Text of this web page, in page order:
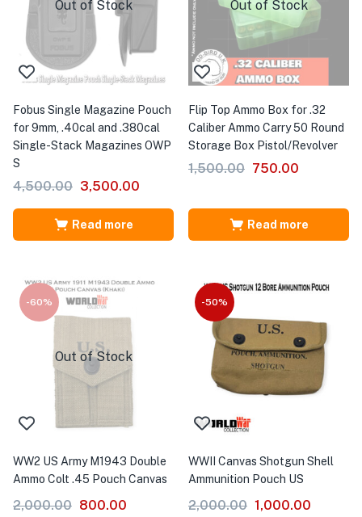
Out of Stock
Fobus Single Magazine Pouch
for 9mm, .40cal and .380cal
Single-Stack Magazines OWP
S
4,500.00 3,500.00
Read more
Out of Stock
Flip Top Ammo Box for .32
Caliber Ammo Carry 50 Round
Storage Box Pistol/Revolver
1,500.00 750.00
Read more
-60%
Out of Stock
WW2 US Army M1943 Double
Ammo Colt .45 Pouch Canvas
2,000.00 800.00
-50%
WWII Canvas Shotgun Shell
Ammunition Pouch US
2,000.00 1,000.00